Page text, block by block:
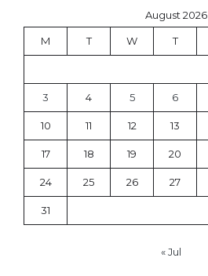
August 2026
M T W T
3 4 5 6
10 11 12 13
17 18 19 20
24 25 26 27
31
« Jul